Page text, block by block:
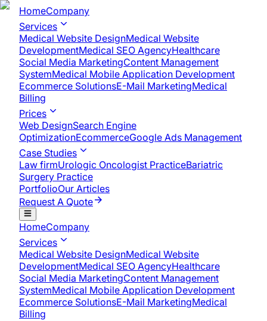
HomeCompany
Services
Medical Website DesignMedical Website
DevelopmentMedical SEO AgencyHealthcare
Social Media MarketingContent Management
SystemMedical Mobile Application Development​
Ecommerce SolutionsE-Mail MarketingMedical
Billing
Prices
Web DesignSearch Engine
OptimizationEcommerceGoogle Ads Management
Case Studies
Law firmUrologic Oncologist PracticeBariatric
Surgery Practice
PortfolioOur Articles
Request A Quote
HomeCompany
Services
Medical Website DesignMedical Website
DevelopmentMedical SEO AgencyHealthcare
Social Media MarketingContent Management
SystemMedical Mobile Application Development​
Ecommerce SolutionsE-Mail MarketingMedical
Billing